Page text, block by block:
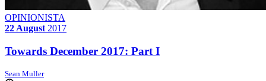
OPINIONISTA
22 August 2017
Towards December 2017: Part I
Sean Muller